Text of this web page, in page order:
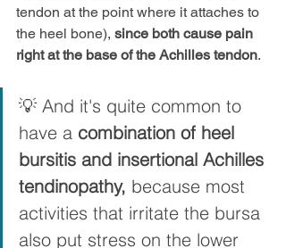
tendon at the point where it attaches to
the heel bone), since both cause pain
right at the base of the Achilles tendon.
💡 And it's quite common to
have a combination of heel
bursitis and insertional Achilles
tendinopathy, because most
activities that irritate the bursa
also put stress on the lower